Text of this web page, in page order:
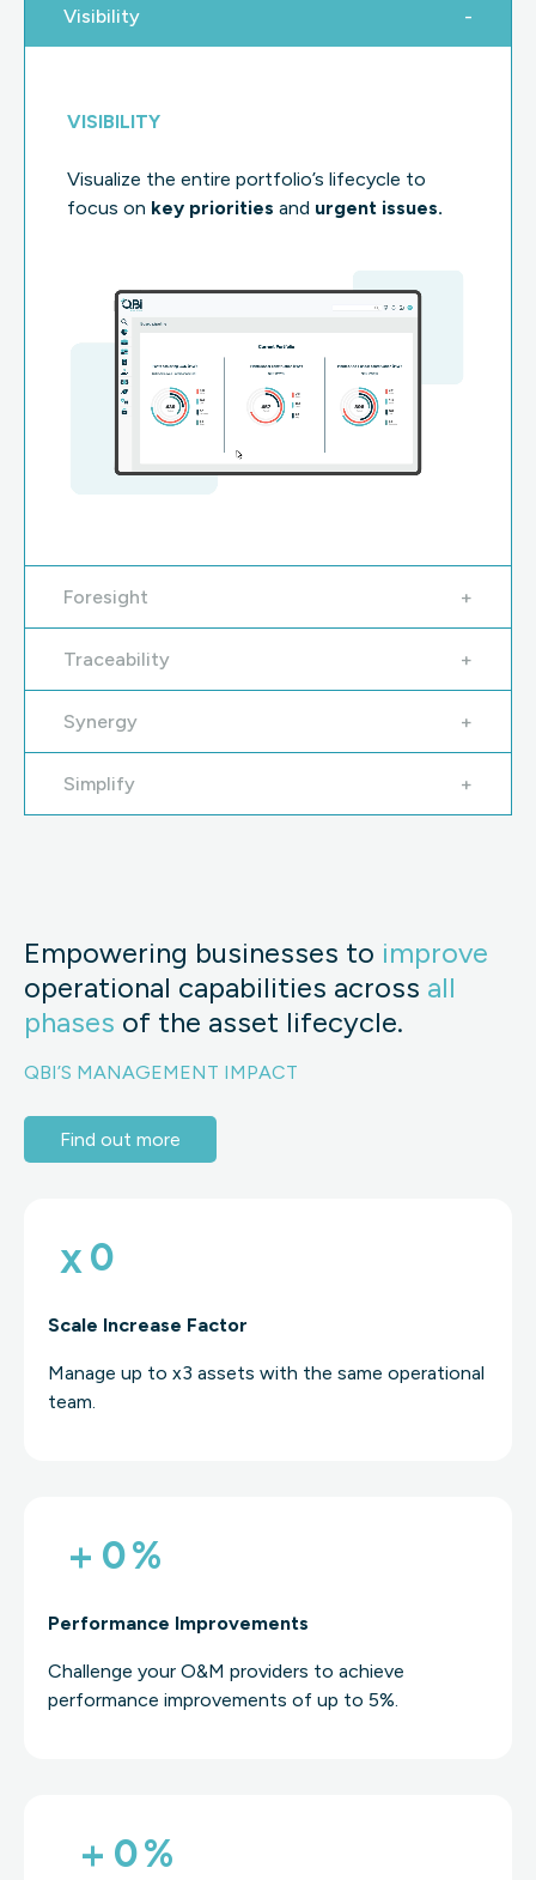
Visibility
VISIBILITY
Visualize the entire portfolio’s lifecycle to
focus on key priorities and urgent issues.
Foresight
Traceability
Synergy
Simplify
Empowering businesses to improve
operational capabilities across all
phases of the asset lifecycle.
QBI’S MANAGEMENT IMPACT
Find out more
x0
Scale Increase Factor
Manage up to x3 assets with the same operational
team.
+ 0%
Performance Improvements
Challenge your O&M providers to achieve
performance improvements of up to 5%.
+ 0%